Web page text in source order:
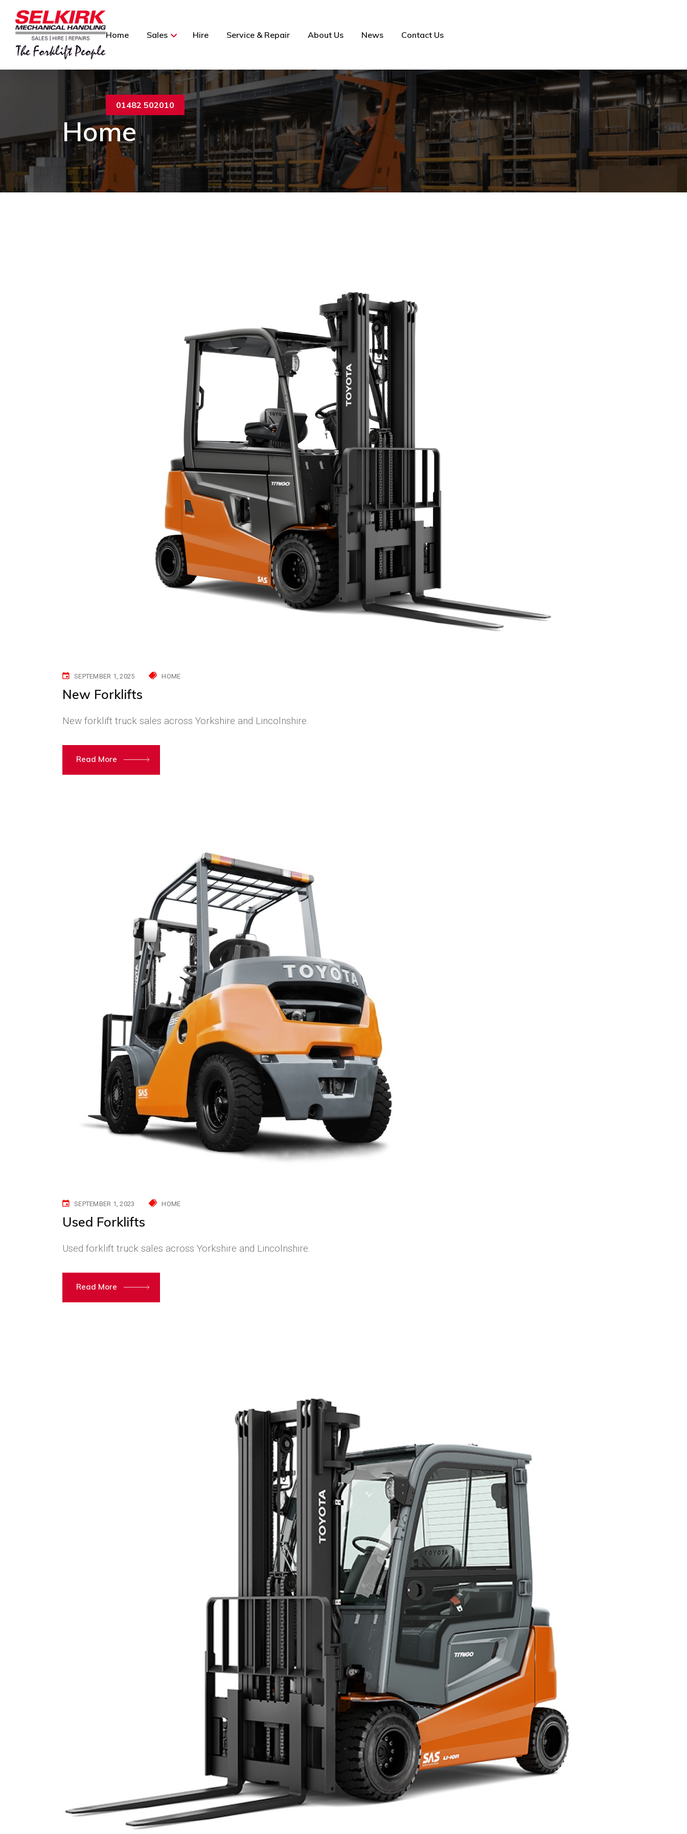
Home Sales Hire Service & Repair About Us News Contact Us
01482 502010
Home
SEPTEMBER 1, 2025 HOME
New Forklifts
New forklift truck sales across Yorkshire and Lincolnshire.
Read More
SEPTEMBER 1, 2023 HOME
Used Forklifts
Used forklift truck sales across Yorkshire and Lincolnshire.
Read More